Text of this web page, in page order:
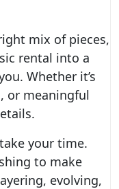
mix of pieces,
rental into a
Whether it’s
or meaningful
your time.
to make
evolving,